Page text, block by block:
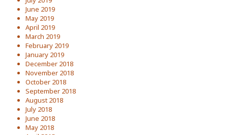
June 2019
May 2019
April 2019
March 2019
February 2019
January 2019
December 2018
November 2018
October 2018
September 2018
August 2018
July 2018
June 2018
May 2018